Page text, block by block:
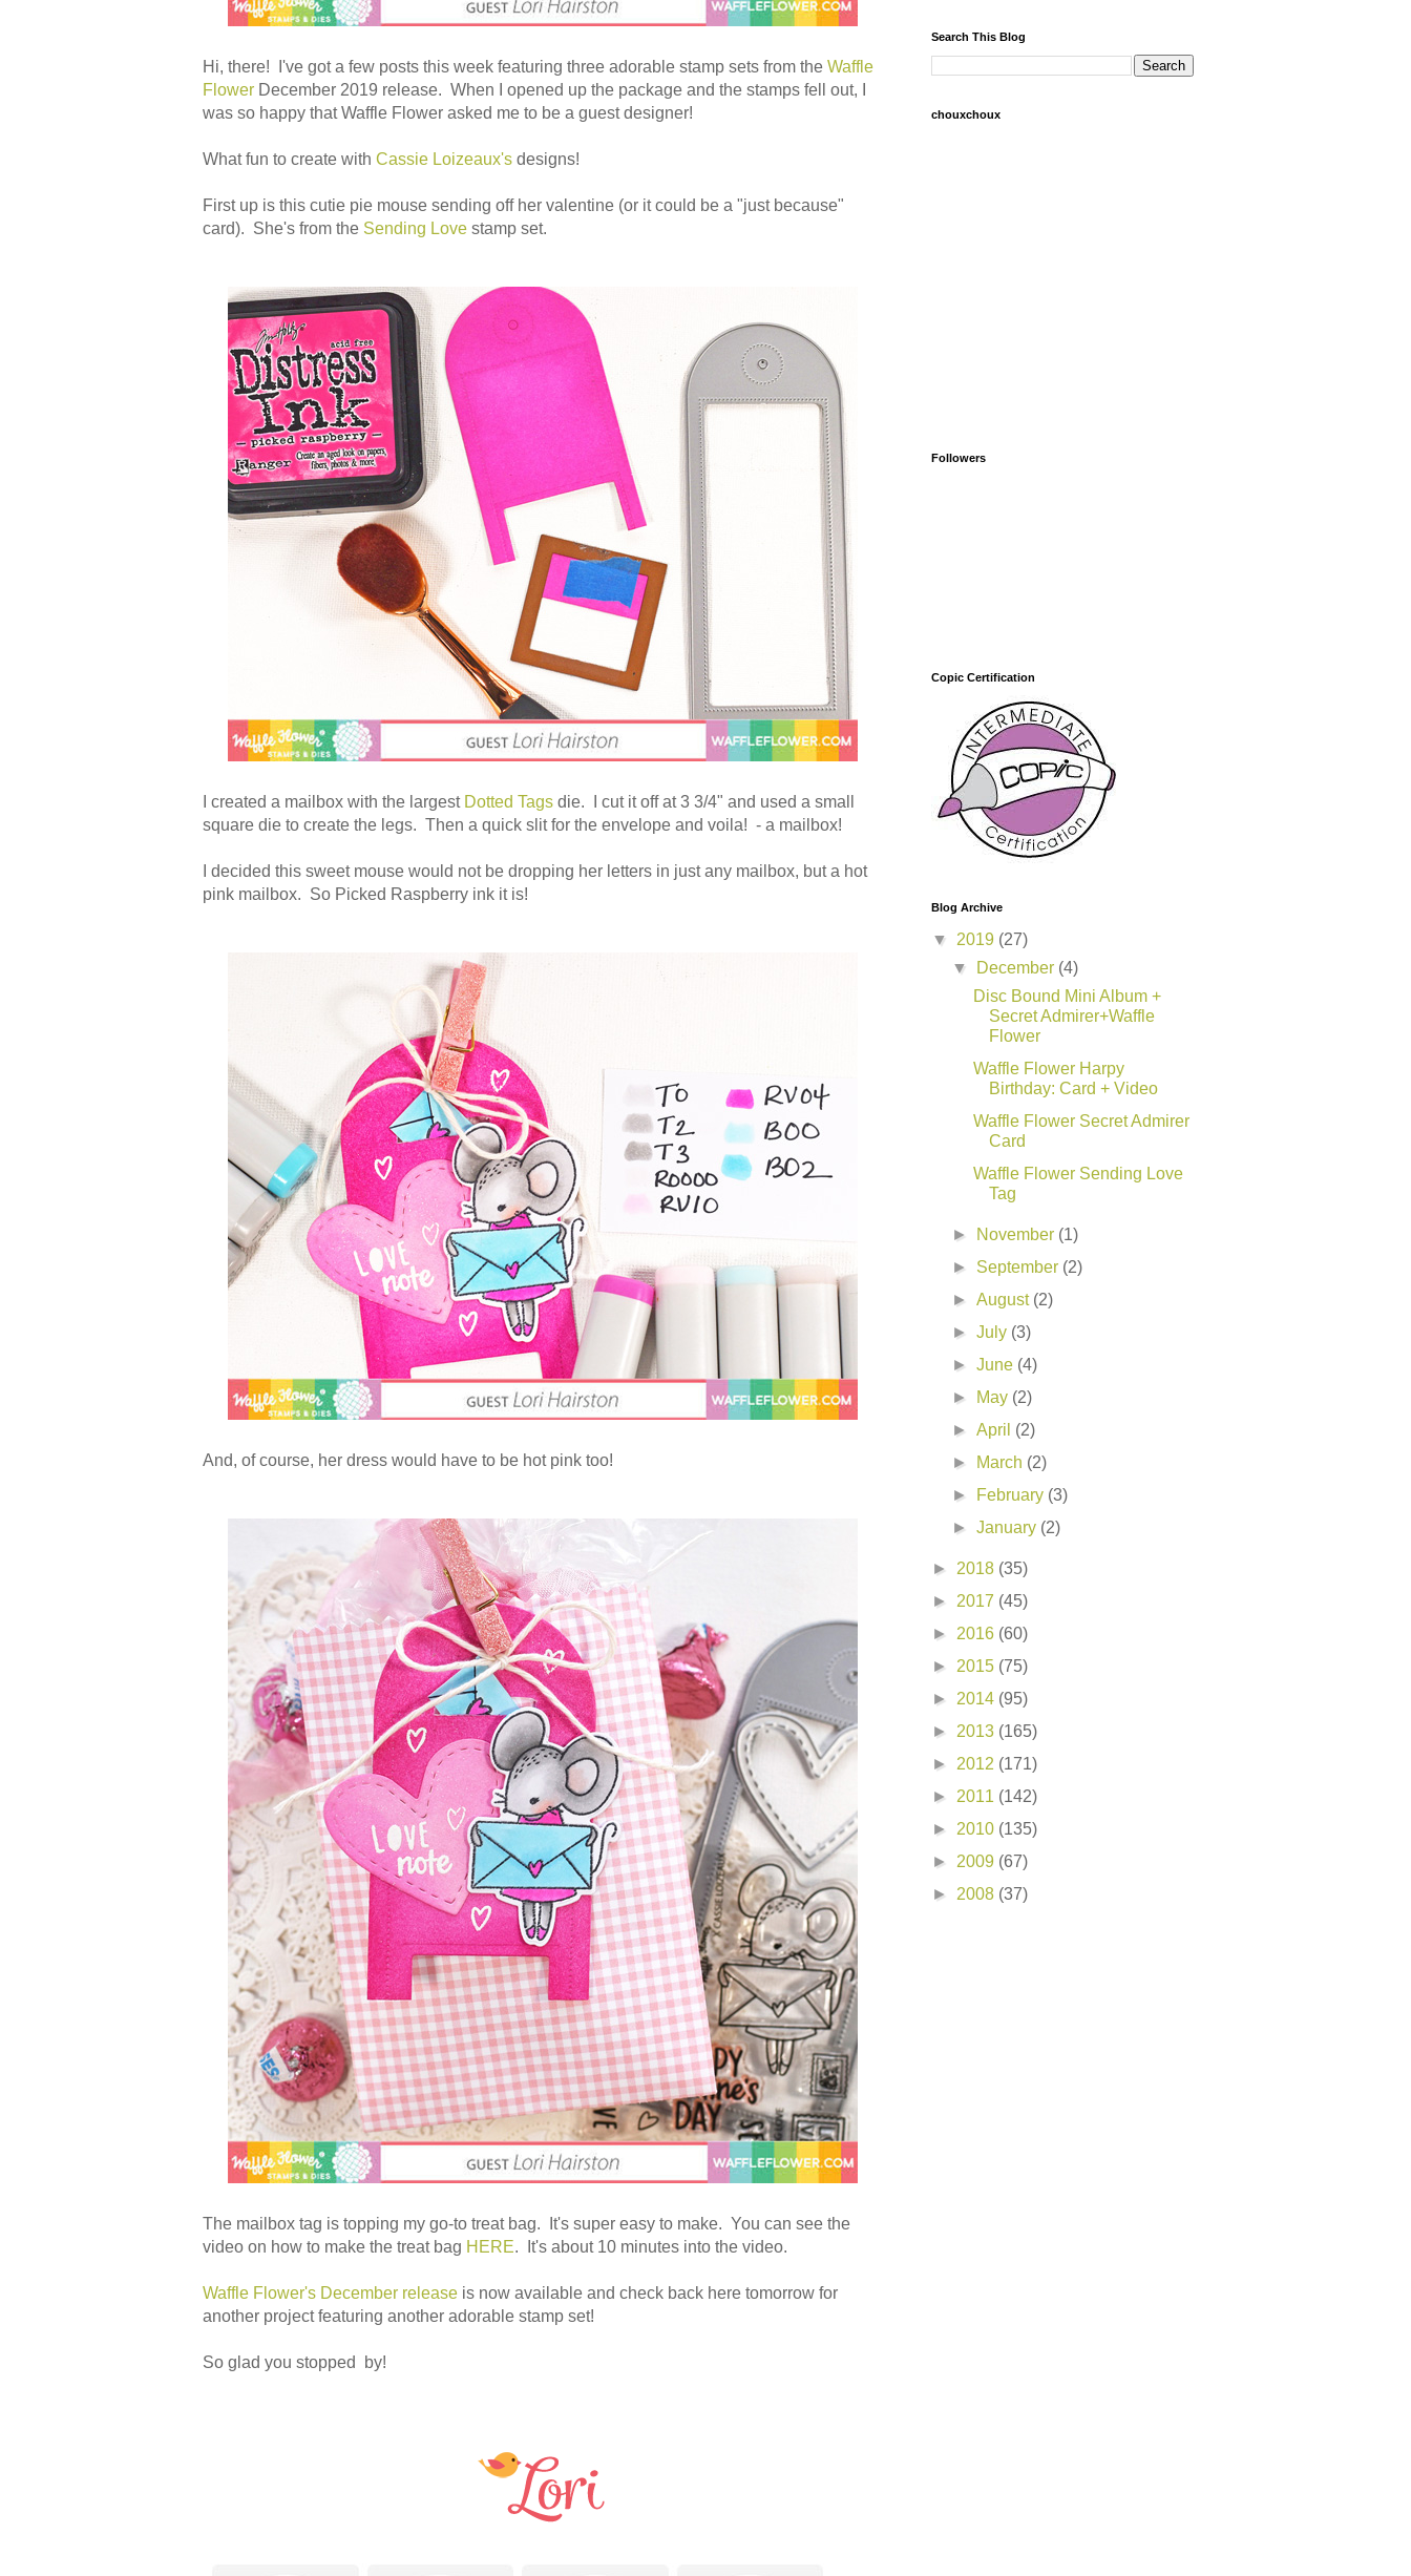
Hi, there! I've got a few posts this week featuring three adorable stamp sets from the Waffle
Flower December 2019 release. When I opened up the package and the stamps fell out, I
was so happy that Waffle Flower asked me to be a guest designer!
What fun to create with Cassie Loizeaux's designs!
First up is this cutie pie mouse sending off her valentine (or it could be a "just because"
card). She's from the Sending Love stamp set.
I created a mailbox with the largest Dotted Tags die. I cut it off at 3 3/4" and used a small
square die to create the legs. Then a quick slit for the envelope and voila! - a mailbox!
I decided this sweet mouse would not be dropping her letters in just any mailbox, but a hot
pink mailbox. So Picked Raspberry ink it is!
And, of course, her dress would have to be hot pink too!
The mailbox tag is topping my go-to treat bag. It's super easy to make. You can see the
video on how to make the treat bag HERE. It's about 10 minutes into the video.
Waffle Flower's December release is now available and check back here tomorrow for
another project featuring another adorable stamp set!
So glad you stopped by!
Search This Blog
chouxchoux
Followers
Copic Certification
Blog Archive
▼ 2019 (27)
▼
December (4)
Disc Bound Mini Album +
Secret Admirer+Waffle
Flower
Waffle Flower Harpy
Birthday: Card + Video
Waffle Flower Secret Admirer
Card
Waffle Flower Sending Love
Tag
► November (1)
► September (2)
►August (2)
►July (3)
►June (4)
►
May (2)
►April (2)
►
March (2)
►
February (3)
►January (2)
► 2018 (35)
► 2017 (45)
► 2016 (60)
► 2015 (75)
► 2014 (95)
► 2013 (165)
► 2012 (171)
► 2011 (142)
► 2010 (135)
► 2009 (67)
► 2008 (37)